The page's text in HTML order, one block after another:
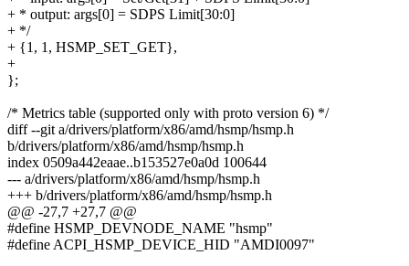
+ * output: args[0] = SDPS Limit[30:0]
+ */
+ {1, 1, HSMP_SET_GET},
+
};
/* Metrics table (supported only with proto version 6) */
diff --git a/drivers/platform/x86/amd/hsmp/hsmp.h
b/drivers/platform/x86/amd/hsmp/hsmp.h
index 0509a442eaae..b153527e0a0d 100644
--- a/drivers/platform/x86/amd/hsmp/hsmp.h
+++ b/drivers/platform/x86/amd/hsmp/hsmp.h
@@ -27,7 +27,7 @@
#define HSMP_DEVNODE_NAME "hsmp"
#define ACPI_HSMP_DEVICE_HID "AMDI0097"